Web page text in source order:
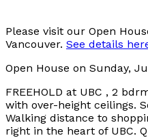
Please visit our Open
Vancouver. See details
Open House on Sunday,
FREEHOLD at UBC , 2
with over-height ceilings.
Walking distance to
right in the heart of UBC.